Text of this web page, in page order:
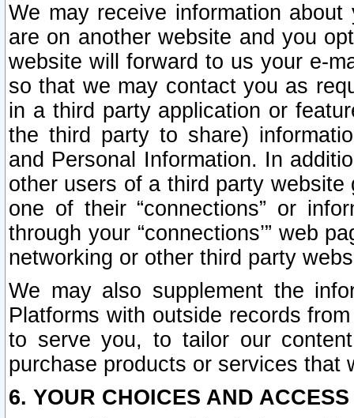
We may receive information
are on another website and you
website will forward to us your e-
so that we may contact you as
in a third party application or
the third party to share)
and Personal Information. In
other users of a third party
one of their “connections” or
through your “connections’” web
networking or other third party
We may also supplement the
Platforms with outside records
to serve you, to tailor our
purchase products or services that
6. YOUR CHOICES AND